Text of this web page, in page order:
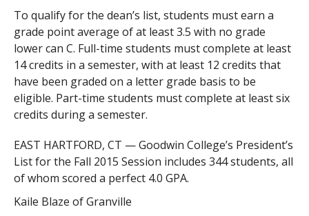
To qualify for the dean’s list, students must earn a
grade point average of at least 3.5 with no grade
lower can C. Full-time students must complete at least
14 credits in a semester, with at least 12 credits that
have been graded on a letter grade basis to be
eligible. Part-time students must complete at least six
credits during a semester.
EAST HARTFORD, CT — Goodwin College’s President’s
List for the Fall 2015 Session includes 344 students, all
of whom scored a perfect 4.0 GPA.
Kaile Blaze of Granville